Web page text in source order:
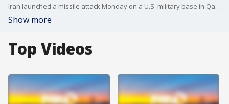
Iran launched a missile attack Monday on a U.S. military base in Qatar, retaliating for the American bombing of its nuclear sites.
Show more
Top Videos